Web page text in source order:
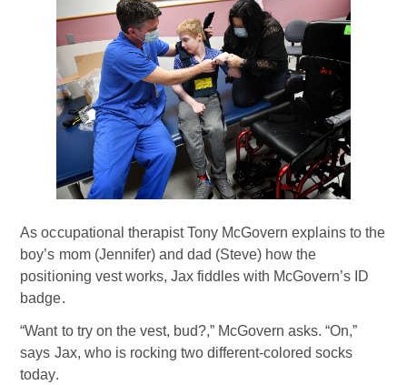
As occupational therapist Tony McGovern explains to the
boy’s mom (Jennifer) and dad (Steve) how the
positioning vest works, Jax fiddles with McGovern’s ID
badge.
“Want to try on the vest, bud?,” McGovern asks. “On,”
says Jax, who is rocking two different-colored socks
today.